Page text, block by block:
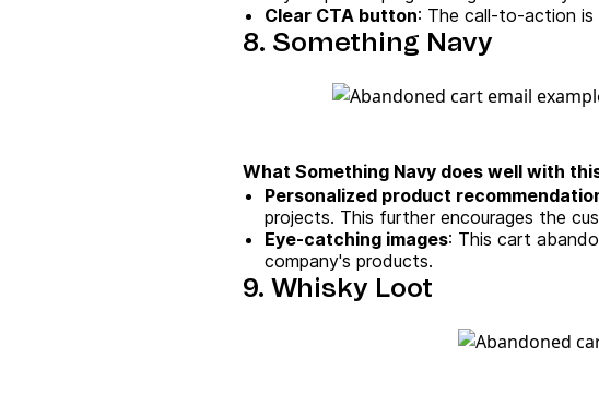
Clear CTA button: The call-to-action
8. Something Navy
What Something Navy does well with
Personalized product
projects. This further encourages the
Eye-catching images: This cart
company's products.
9. Whisky Loot